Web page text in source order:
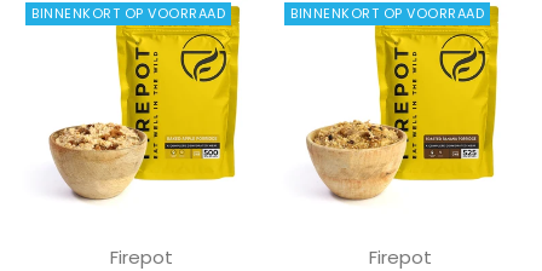
BINNENKORT OP VOORRAAD
Firepot
BINNENKORT OP VOORRAAD
Firepot